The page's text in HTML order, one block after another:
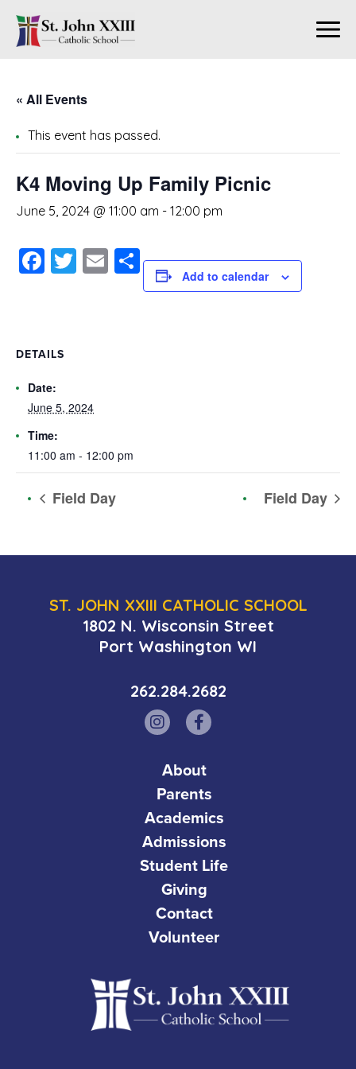
« All Events
This event has passed.
K4 Moving Up Family Picnic
June 5, 2024 @ 11:00 am - 12:00 pm
Facebook
Twitter
Email
ShareAdd to calendar
DETAILS
Date:
June 5, 2024
Time:
11:00 am - 12:00 pm
Field Day Field Day
ST. JOHN XXIII CATHOLIC SCHOOL
1802 N. Wisconsin Street
Port Washington WI
262.284.2682
About
Parents
Academics
Admissions
Student Life
Giving
Contact
Volunteer